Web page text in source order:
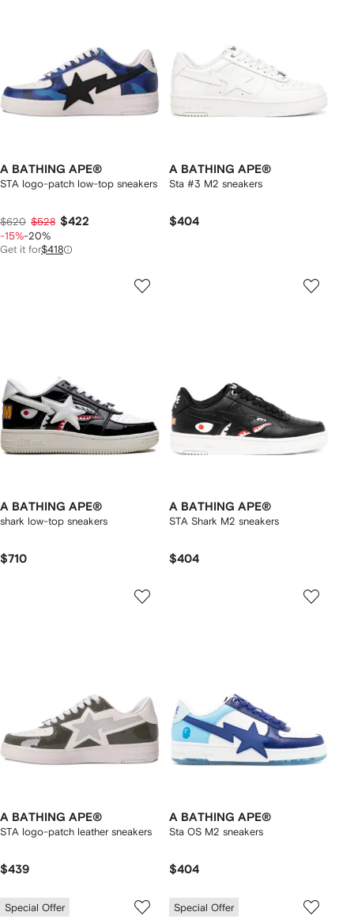
A BATHING APE®
STA logo-patch low-top sneakers
$620 $528 $422
-15%-20%
Get it for$418
A BATHING APE®
Sta #3 M2 sneakers
$404
A BATHING APE®
shark low-top sneakers
$710
A BATHING APE®
STA Shark M2 sneakers
$404
A BATHING APE®
STA logo-patch leather sneakers
$439
A BATHING APE®
Sta OS M2 sneakers
$404
Special Offer Special Offer